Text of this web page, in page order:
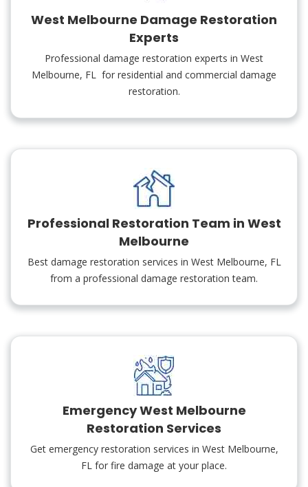
West Melbourne Damage Restoration
Experts
Professional damage restoration experts in West
Melbourne, FL for residential and commercial damage
restoration.
Professional Restoration Team in West
Melbourne
Best damage restoration services in West Melbourne, FL
from a professional damage restoration team.
Emergency West Melbourne
Restoration Services
Get emergency restoration services in West Melbourne,
FL for fire damage at your place.